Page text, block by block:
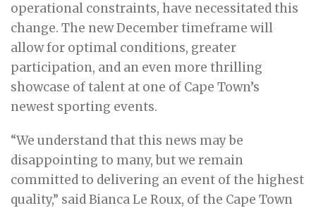
operational constraints, have necessitated this
change. The new December timeframe will
allow for optimal conditions, greater
participation, and an even more thrilling
showcase of talent at one of Cape Town’s
newest sporting events.
“We understand that this news may be
disappointing to many, but we remain
committed to delivering an event of the highest
quality,” said Bianca Le Roux, of the Cape Town